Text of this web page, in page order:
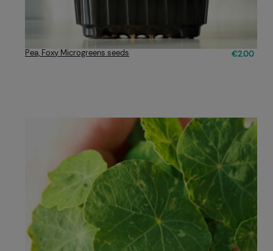
Pea, Foxy Microgreens seeds €2.00